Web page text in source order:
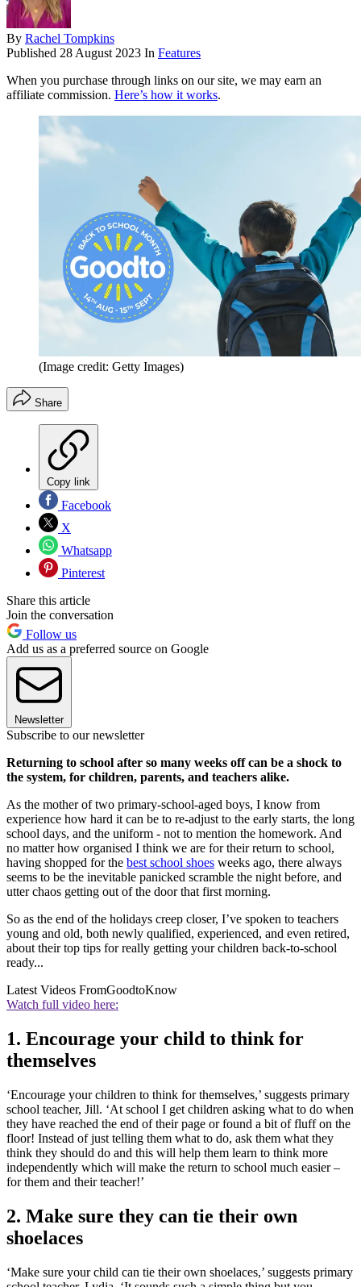
By Rachel Tompkins
Published 28 August 2023 In Features
When you purchase through links on our site, we may earn an
affiliate commission. Here’s how it works.
(Image credit: Getty Images)
Share
Copy link
Facebook
X
Whatsapp
Pinterest
Share this article
Join the conversation
Follow us
Add us as a preferred source on Google
Newsletter
Subscribe to our newsletter
Returning to school after so many weeks off can be a shock to
the system, for children, parents, and teachers alike.
As the mother of two primary-school-aged boys, I know from
experience how hard it can be to re-adjust to the early starts, the long
school days, and the uniform - not to mention the homework. And
no matter how organised I think we are for their return to school,
having shopped for the best school shoes weeks ago, there always
seems to be the inevitable panicked scramble the night before, and
utter chaos getting out of the door that first morning.
So as the end of the holidays creep closer, I’ve spoken to teachers
young and old, both newly qualified, experienced, and even retired,
about their top tips for really getting your children back-to-school
ready...
Latest Videos FromGoodtoKnow
Watch full video here:
1. Encourage your child to think for
themselves
‘Encourage your children to think for themselves,’ suggests primary
school teacher, Jill. ‘At school I get children asking what to do when
they have reached the end of their page or found a bit of fluff on the
floor! Instead of just telling them what to do, ask them what they
think they should do and this will help them learn to think more
independently which will make the return to school much easier –
for them and their teacher!’
2. Make sure they can tie their own
shoelaces
‘Make sure your child can tie their own shoelaces,’ suggests primary